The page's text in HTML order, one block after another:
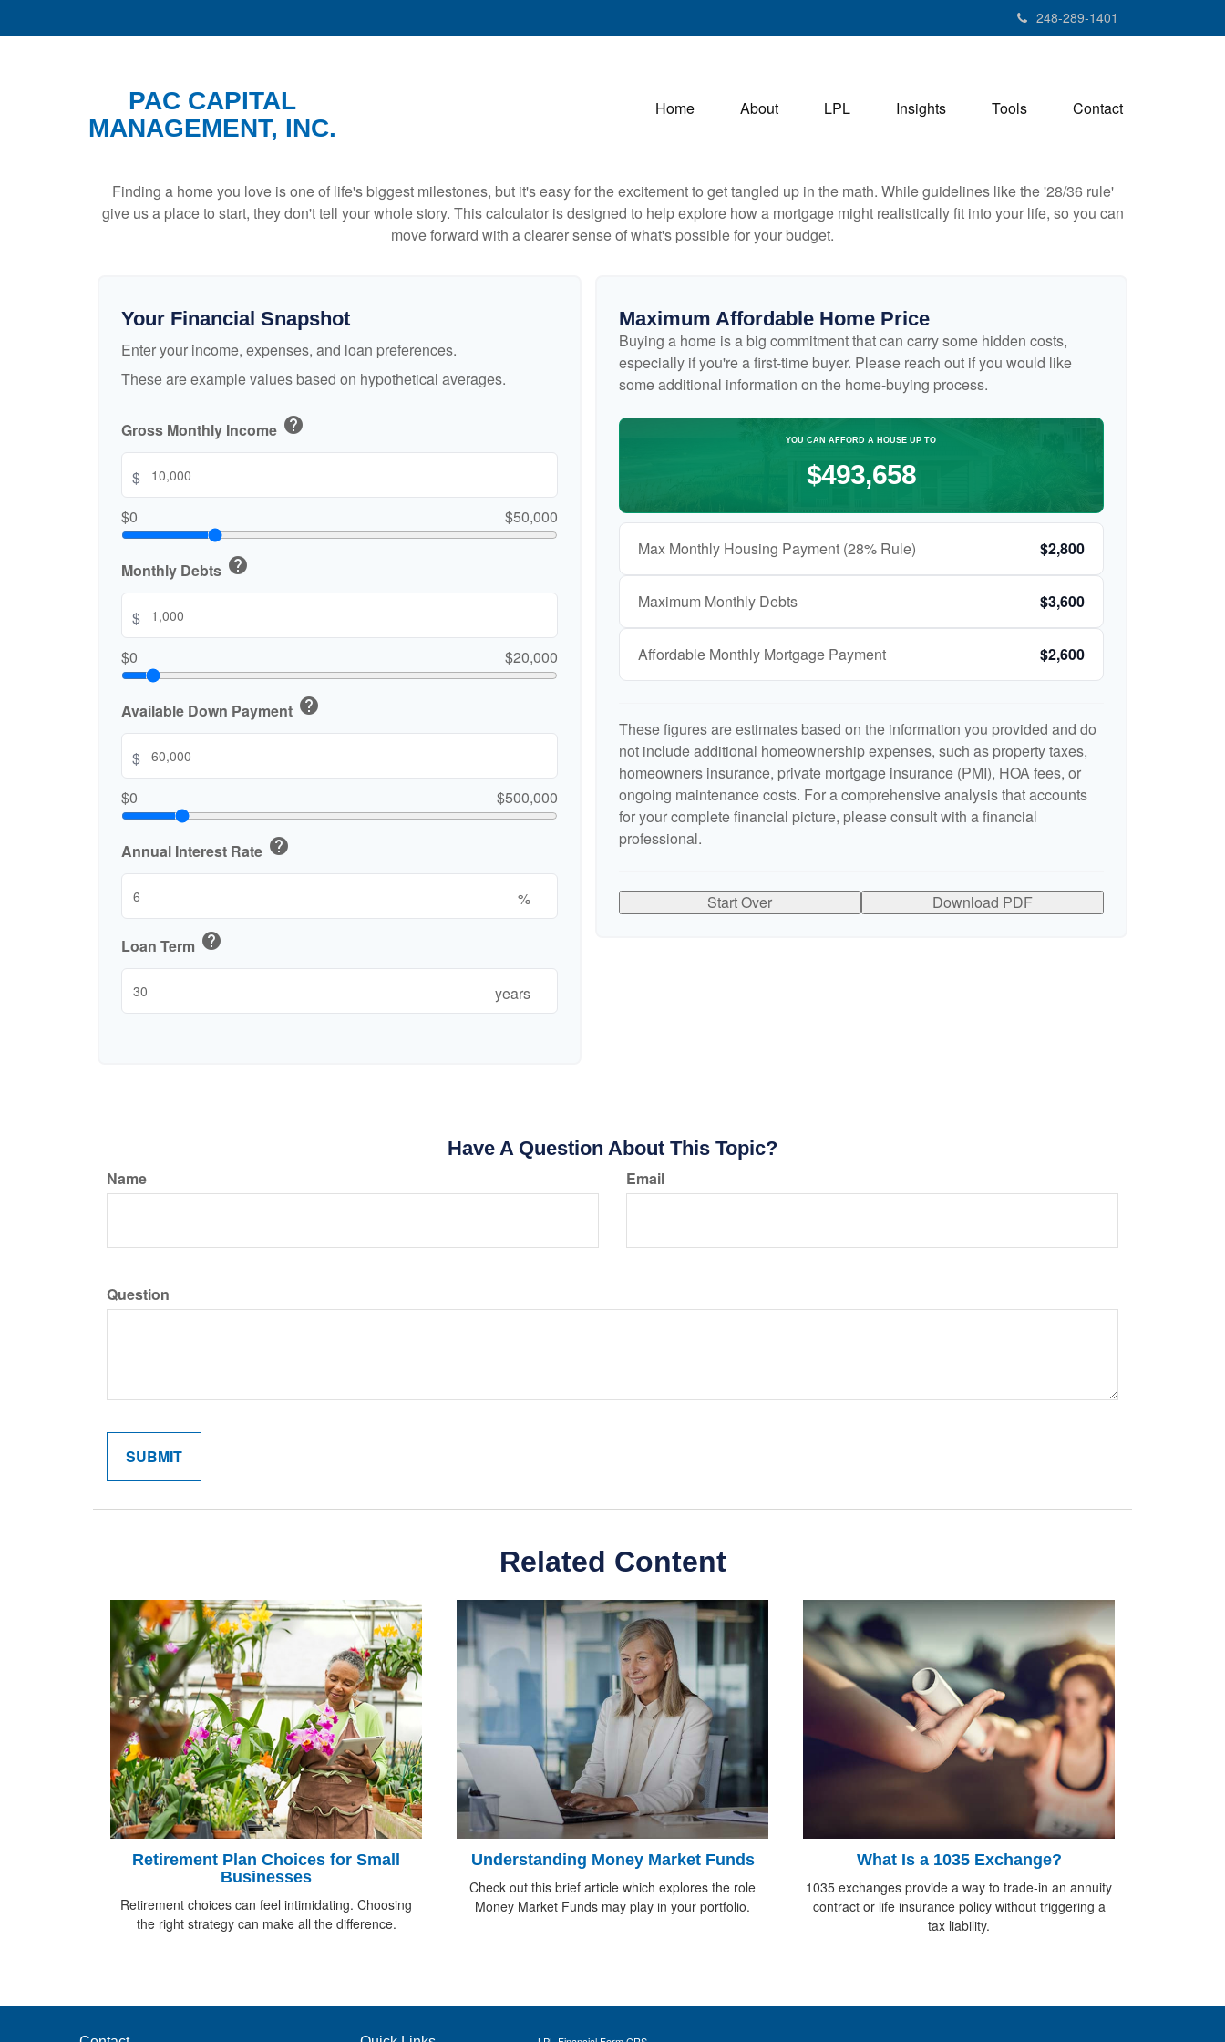
248-289-1401
PAC CAPITAL
MANAGEMENT, INC.
Home About LPL Insights Tools Contact
Finding a home you love is one of life's biggest milestones, but it's easy for the excitement to get tangled up in the math. While guidelines like the '28/36 rule'
give us a place to start, they don't tell your whole story. This calculator is designed to help explore how a mortgage might realistically fit into your life, so you can
move forward with a clearer sense of what's possible for your budget.
Your Financial Snapshot
Enter your income, expenses, and loan preferences.
These are example values based on hypothetical averages.
Gross Monthly Income help
$
$0
$50,000
Monthly Debts help
$
$0
$20,000
Available Down Payment help
$
$0
$500,000
Annual Interest Rate help
%
Loan Term help
years
Maximum Affordable Home Price
Buying a home is a big commitment that can carry some hidden costs,
especially if you're a first-time buyer. Please reach out if you would like
some additional information on the home-buying process.
YOU CAN AFFORD A HOUSE UP TO
$493,658
Max Monthly Housing Payment (28% Rule) $2,800
Maximum Monthly Debts $3,600
Affordable Monthly Mortgage Payment $2,600
These figures are estimates based on the information you provided and do
not include additional homeownership expenses, such as property taxes,
homeowners insurance, private mortgage insurance (PMI), HOA fees, or
ongoing maintenance costs. For a comprehensive analysis that accounts
for your complete financial picture, please consult with a financial
professional.
Start Over Download PDF
Have A Question About This Topic?
Name Email
Question
Related Content
Retirement Plan Choices for Small
Businesses
Retirement choices can feel intimidating. Choosing
the right strategy can make all the difference.
Understanding Money Market Funds
Check out this brief article which explores the role
Money Market Funds may play in your portfolio.
What Is a 1035 Exchange?
1035 exchanges provide a way to trade-in an annuity
contract or life insurance policy without triggering a
tax liability.